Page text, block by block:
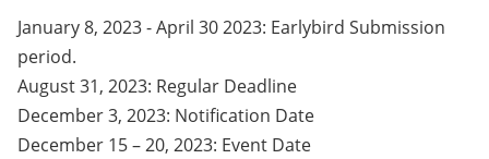
January 8, 2023 - April 30 2023: Earlybird Submission
period.
August 31, 2023: Regular Deadline
December 3, 2023: Notification Date
December 15 – 20, 2023: Event Date